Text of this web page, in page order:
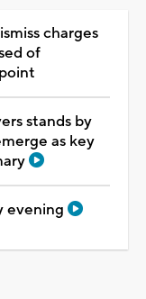
charges
of
stands by
as key
evening